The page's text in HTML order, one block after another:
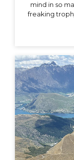
mind in so
freaking
breakdown
published
that 11 years